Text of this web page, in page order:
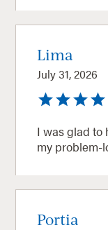
Lima
July 31, 2026
I was glad to
my problem-
Portia